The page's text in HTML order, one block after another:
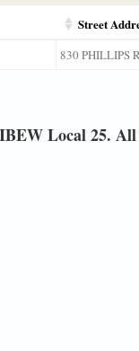
Street
830 PHILLIPS
Local 25. All